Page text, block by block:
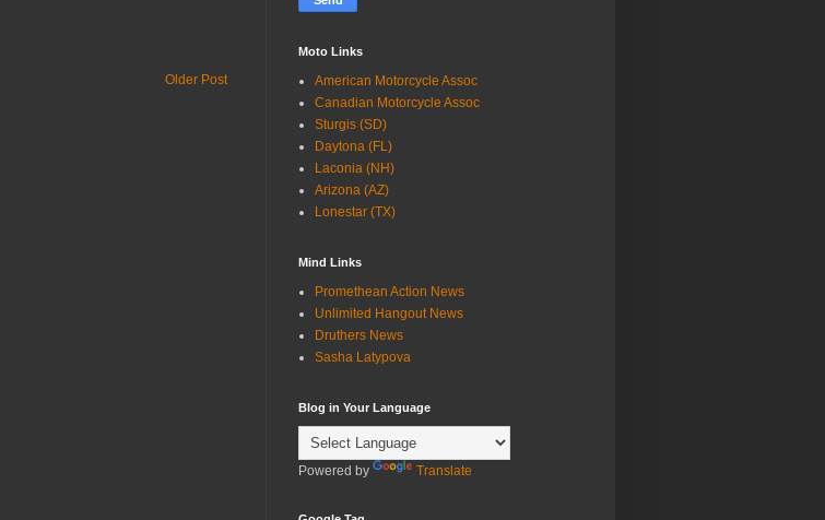
Older Post
Moto Links
American Motorcycle Assoc
Canadian Motorcycle Assoc
Sturgis (SD)
Daytona (FL)
Laconia (NH)
Arizona (AZ)
Lonestar (TX)
Mind Links
Promethean Action News
Unlimited Hangout News
Druthers News
Sasha Latypova
Blog in Your Language
Powered by Translate